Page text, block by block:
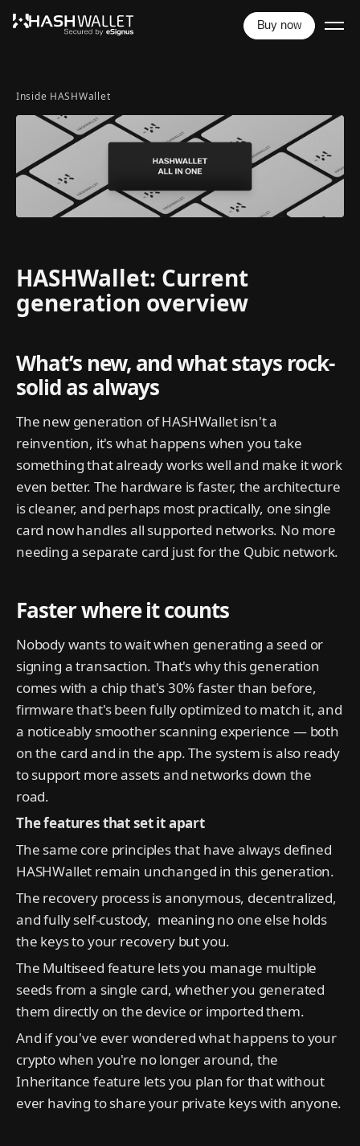
Buy now
Inside HASHWallet
HASHWallet: Current
generation overview
What’s new, and what stays rock-
solid as always
The new generation of HASHWallet isn't a
reinvention, it's what happens when you take
something that already works well and make it work
even better. The hardware is faster, the architecture
is cleaner, and perhaps most practically, one single
card now handles all supported networks. No more
needing a separate card just for the Qubic network.
Faster where it counts
Nobody wants to wait when generating a seed or
signing a transaction. That's why this generation
comes with a chip that's 30% faster than before,
firmware that's been fully optimized to match it, and
a noticeably smoother scanning experience — both
on the card and in the app. The system is also ready
to support more assets and networks down the
road.
The features that set it apart
The same core principles that have always defined
HASHWallet remain unchanged in this generation.
The recovery process is anonymous, decentralized,
and fully self-custody, meaning no one else holds
the keys to your recovery but you.
The Multiseed feature lets you manage multiple
seeds from a single card, whether you generated
them directly on the device or imported them.
And if you've ever wondered what happens to your
crypto when you're no longer around, the
Inheritance feature lets you plan for that without
ever having to share your private keys with anyone.